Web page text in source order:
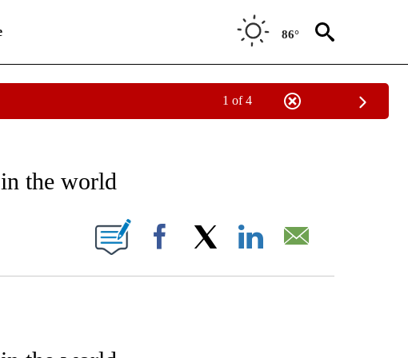
86°
1 of 4
TO RECEIVE NOTIFICATIONS ABOUT NEW PAGES ON "SCIENCE - STACKER".
the world
ABOUT NEW PAGES ON "".
Facebook